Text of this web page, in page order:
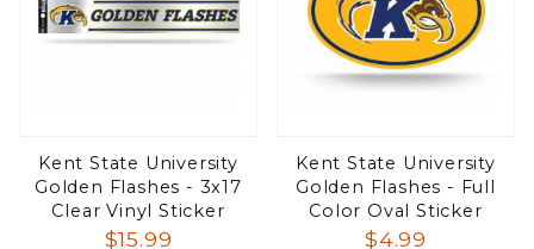
Kent State University
Golden Flashes - 3x17
Clear Vinyl Sticker
$15.99
Kent State University
Golden Flashes - Full
Color Oval Sticker
$4.99